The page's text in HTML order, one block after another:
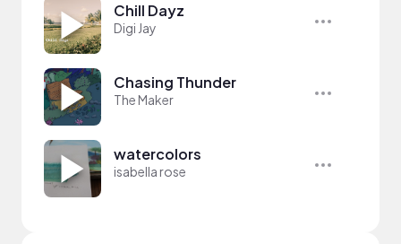
Chill Dayz
Digi Jay
Chasing Thunder
The Maker
watercolors
isabella rose